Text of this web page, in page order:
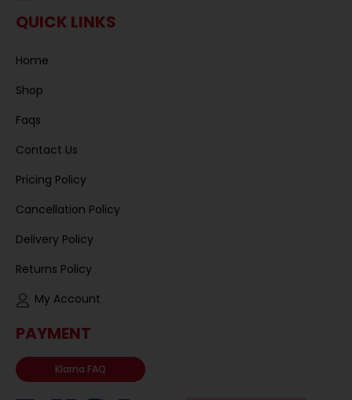
QUICK LINKS
Home
Shop
Faqs
Contact Us
Pricing Policy
Cancellation Policy
Delivery Policy
Returns Policy
My Account
PAYMENT
Klarna FAQ